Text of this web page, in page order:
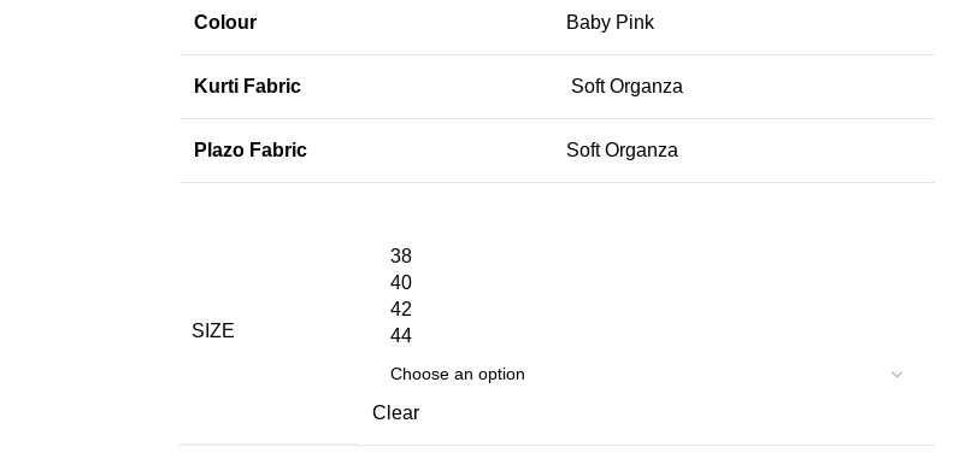
Colour Baby Pink
Kurti Fabric Soft Organza
Plazo Fabric Soft Organza
SIZE
38
40
42
44
Clear